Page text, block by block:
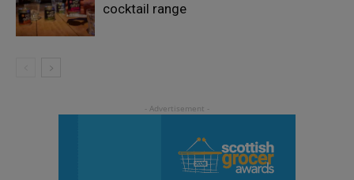
cocktail range